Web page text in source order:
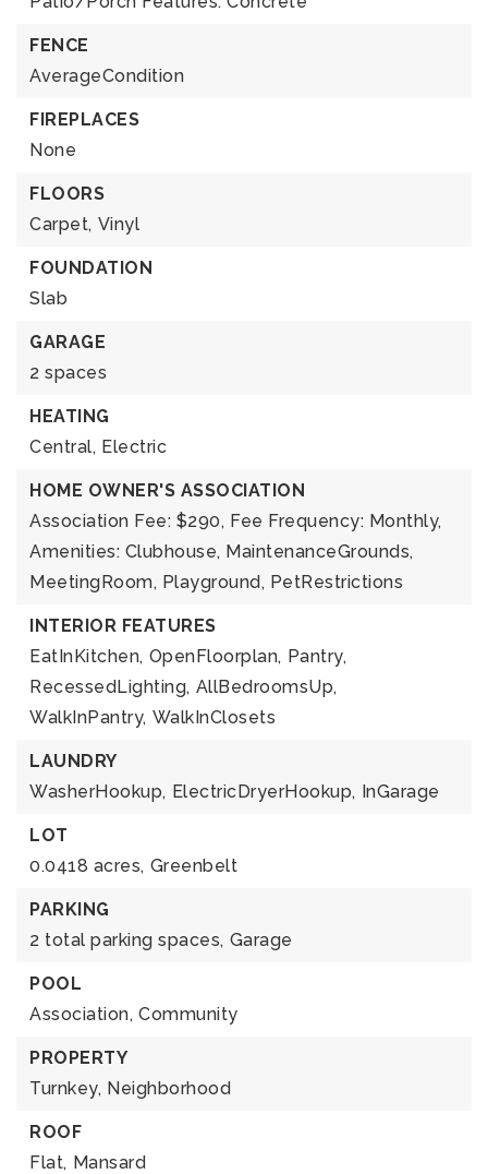
FENCE
AverageCondition
FIREPLACES
None
FLOORS
Carpet, Vinyl
FOUNDATION
Slab
GARAGE
2 spaces
HEATING
Central, Electric
HOME OWNER'S ASSOCIATION
Association Fee: $290, Fee Frequency: Monthly,
Amenities: Clubhouse, MaintenanceGrounds,
MeetingRoom, Playground, PetRestrictions
INTERIOR FEATURES
EatInKitchen, OpenFloorplan, Pantry,
RecessedLighting, AllBedroomsUp,
WalkInPantry, WalkInClosets
LAUNDRY
WasherHookup, ElectricDryerHookup, InGarage
LOT
0.0418 acres, Greenbelt
PARKING
2 total parking spaces, Garage
POOL
Association, Community
PROPERTY
Turnkey, Neighborhood
ROOF
Flat, Mansard